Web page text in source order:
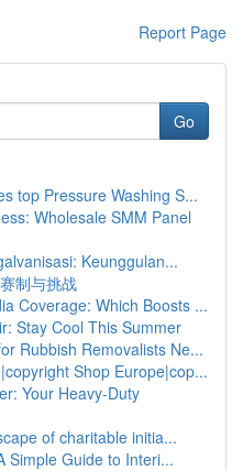
Report Page
Go
top Pressure Washing S...
Wholesale SMM Panel
Keunggulan...
制与挑战
Coverage: Which Boosts ...
Stay Cool This Summer
Rubbish Removalists Ne...
Shop Europe|cop...
Your Heavy-Duty
of charitable initia...
Simple Guide to Interi...